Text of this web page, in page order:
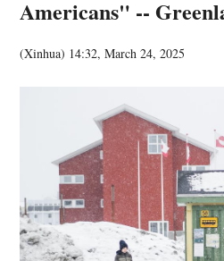
Americans" --
(Xinhua) 14:32, March 24, 2025